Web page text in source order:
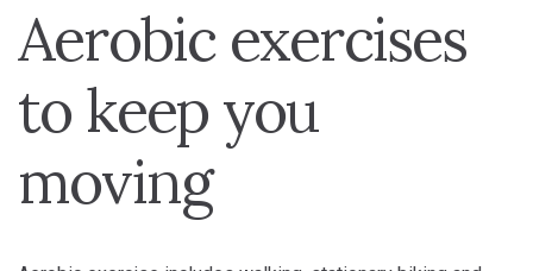
Aerobic exercises
to keep you
moving